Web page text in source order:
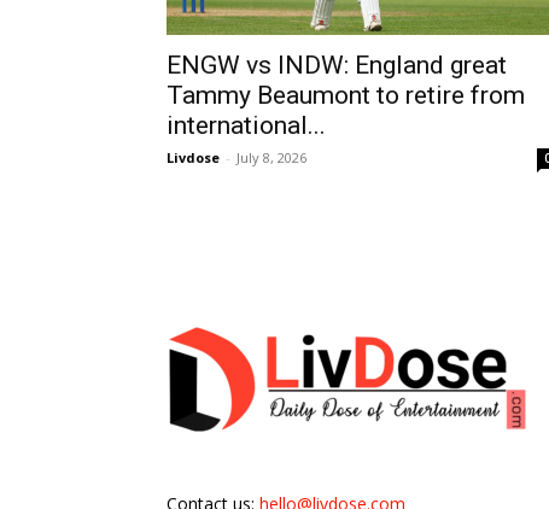
ENGW vs INDW: England great
Tammy Beaumont to retire from
international...
Livdose - July 8, 2026
Contact us: hello@livdose.com